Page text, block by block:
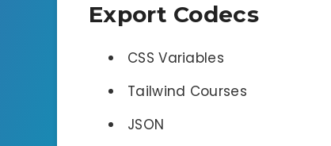
Export Codecs
CSS Variables
Tailwind Courses
JSON